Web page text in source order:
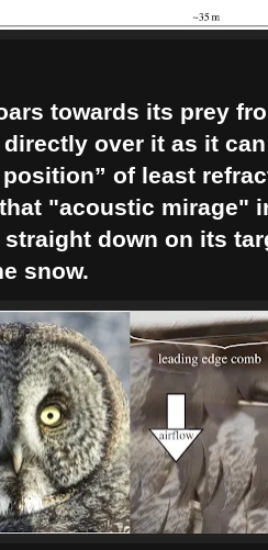
towards its prey
over it as it
of least
"acoustic mirage"
down on its
snow.